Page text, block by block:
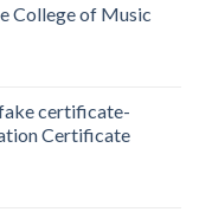
College of Music
certificate-
Certificate